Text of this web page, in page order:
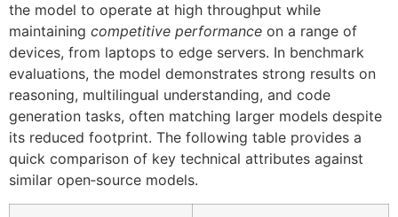
the model to operate at high throughput while
maintaining competitive performance on a range of
devices, from laptops to edge servers. In benchmark
evaluations, the model demonstrates strong results on
reasoning, multilingual understanding, and code
generation tasks, often matching larger models despite
its reduced footprint. The following table provides a
quick comparison of key technical attributes against
similar open‑source models.